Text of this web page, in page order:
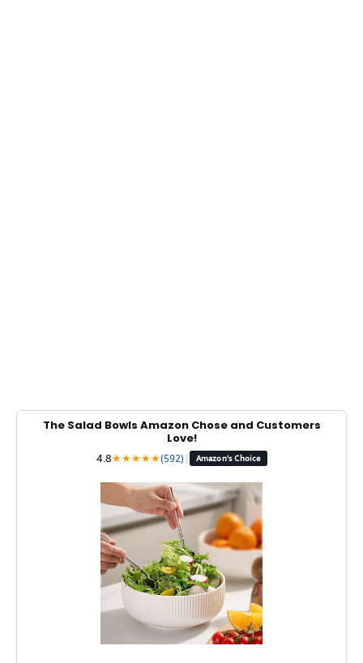
The Salad Bowls Amazon Chose and Customers
Love!
4.8★★★★★(592) | Amazon's Choice